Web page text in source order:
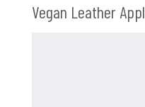
Vegan Leather